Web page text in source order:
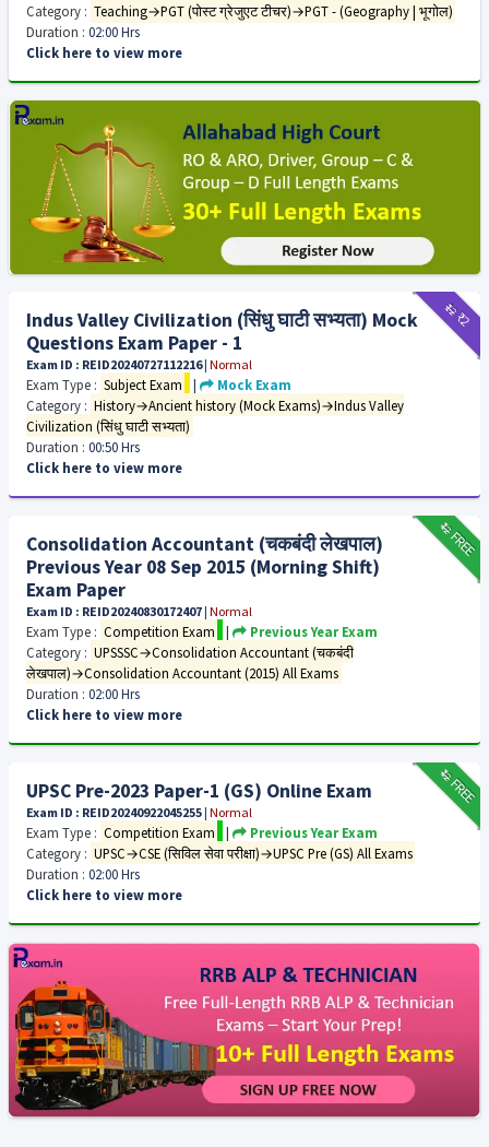
Category : Teaching→PGT (पोस्ट ग्रेजुएट टीचर)→PGT - (Geography | भूगोल)
Duration : 02:00 Hrs
Click here to view more
₹12₹2
Indus Valley Civilization (सिंधु घाटी सभ्यता) Mock
Questions Exam Paper - 1
Exam ID : REID20240727112216| Normal
Exam Type : Subject Exam |
Mock Exam
Category : History→Ancient history (Mock Exams)→Indus Valley
Civilization (सिंधु घाटी सभ्यता)
Duration : 00:50 Hrs
Click here to view more
₹12FREE
Consolidation Accountant (चकबंदी लेखपाल)
Previous Year 08 Sep 2015 (Morning Shift)
Exam Paper
Exam ID : REID20240830172407 | Normal
Exam Type : Competition Exam |
Previous Year Exam
Category : UPSSSC→Consolidation Accountant (चकबंदी
लेखपाल)→Consolidation Accountant (2015) All Exams
Duration : 02:00 Hrs
Click here to view more
₹12FREE
UPSC Pre-2023 Paper-1 (GS) Online Exam
Exam ID : REID20240922045255 | Normal
Exam Type : Competition Exam |
Previous Year Exam
Category : UPSC→CSE (सिविल सेवा परीक्षा)→UPSC Pre (GS) All Exams
Duration : 02:00 Hrs
Click here to view more